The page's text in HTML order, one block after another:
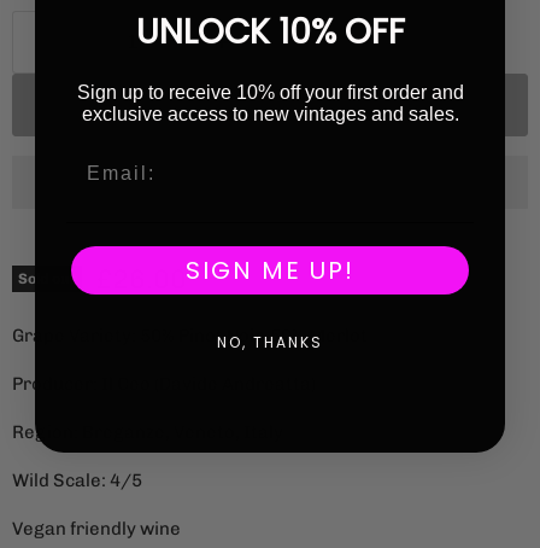
Sold out
Sold out Current price
Grape Variety: 50% Pinot Noir, 50% Merlot
Producer: Il Ceo (Davide Andreatta)
Region: Breganze, Veneto, Italy
Wild Scale: 4/5
Vegan friendly wine
UNLOCK 10% OFF
Sign up to receive 10% off your first order and
exclusive access to new vintages and sales.
SIGN ME UP!
NO, THANKS